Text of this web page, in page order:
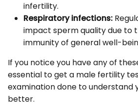
infertility.
Respiratory infections:
impact sperm quality due to
immunity of general well-
If you notice you have any of
essential to get a male fertility
examination done to understand
better.